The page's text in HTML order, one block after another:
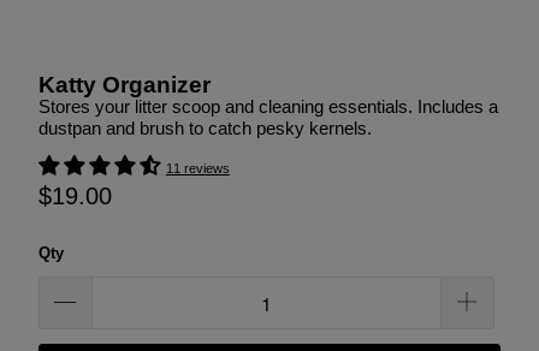
Katty Organizer
Stores your litter scoop and cleaning essentials. Includes a
dustpan and brush to catch pesky kernels.
11 reviews
$19.00
Qty